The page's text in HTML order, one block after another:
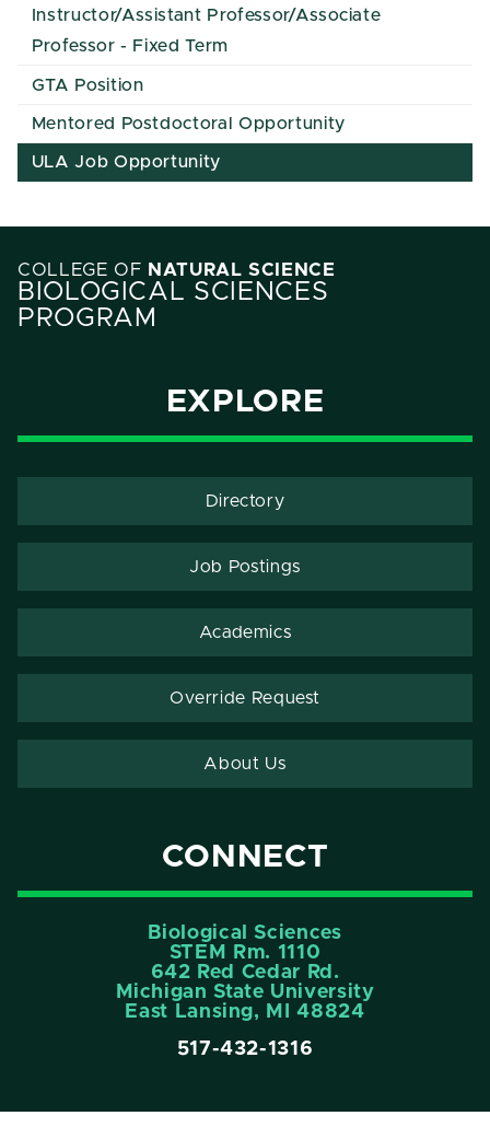
Instructor/Assistant Professor/Associate
Professor - Fixed Term
GTA Position
Mentored Postdoctoral Opportunity
ULA Job Opportunity
COLLEGE OF NATURAL SCIENCE
BIOLOGICAL SCIENCES
PROGRAM
EXPLORE
Directory
Job Postings
Academics
Override Request
About Us
CONNECT
Biological Sciences
STEM Rm. 1110
642 Red Cedar Rd.
Michigan State University
East Lansing, MI 48824
517-432-1316